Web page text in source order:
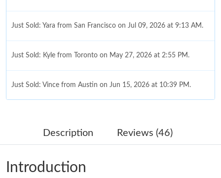
Just Sold: Yara from San Francisco on Jul 09, 2026 at 9:13 AM.
Just Sold: Kyle from Toronto on May 27, 2026 at 2:55 PM.
Just Sold: Vince from Austin on Jun 15, 2026 at 10:39 PM.
Just Sold: Dana from Portland on Jun 05, 2026 at 5:09 PM.
Just Sold: Ella from Berlin on Jun 30, 2026 at 11:18 PM.
Description Reviews (46)
Introduction